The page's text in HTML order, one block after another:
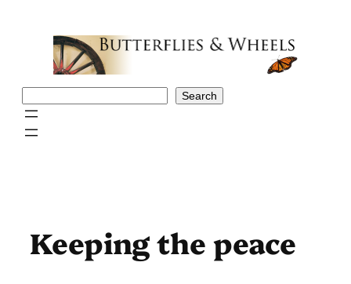
Search
Keeping the peace